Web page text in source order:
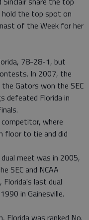
hold the top spot on
of the Week for her
78-28-1, but
In 2007, the
Gators won the SEC
defeated Florida in
where
floor to tie and did
meet was in 2005,
SEC and NCAA
last dual
in Gainesville.
was ranked No.